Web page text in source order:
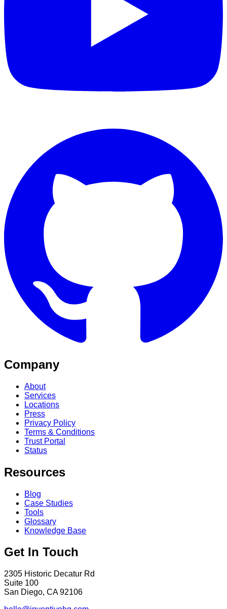
Company
About
Services
Locations
Press
Privacy Policy
Terms & Conditions
Trust Portal
Status
Resources
Blog
Case Studies
Tools
Glossary
Knowledge Base
Get In Touch
2305 Historic Decatur Rd
Suite 100
San Diego, CA 92106